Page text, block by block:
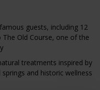
guests, including 12
The Old Course, one of the
treatments inspired by
and historic wellness